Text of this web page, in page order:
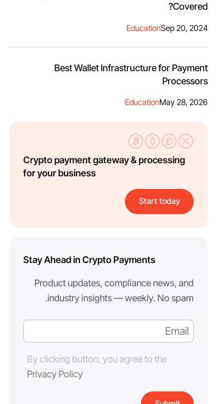
Covered?
Sep 20, 2024
Education
Best Wallet Infrastructure for Payment
Processors
May 28, 2026
Education
Crypto payment gateway & processing
for your business
Start today
Stay Ahead in Crypto Payments
Product updates, compliance news, and
industry insights — weekly. No spam.
By clicking button, you agree to the
Privacy Policy